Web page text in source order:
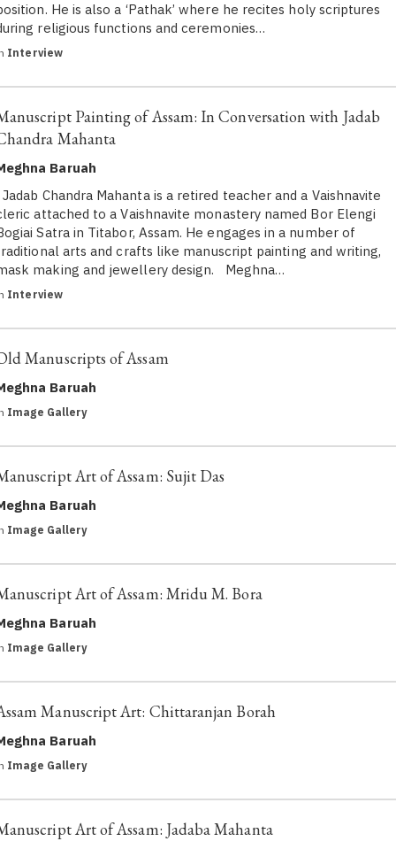
He is also a ‘Pathak’ where he recites holy scriptures
religious functions and ceremonies…
Interview
Painting of Assam: In Conversation with Jadab
Mahanta
Baruah
Chandra Mahanta is a retired teacher and a Vaishnavite
attached to a Vaishnavite monastery named Bor Elengi
Satra in Titabor, Assam. He engages in a number of
arts and crafts like manuscript painting and writing,
making and jewellery design. Meghna…
Interview
Manuscripts of Assam
Baruah
Image Gallery
Art of Assam: Sujit Das
Baruah
Image Gallery
Art of Assam: Mridu M. Bora
Baruah
Image Gallery
Manuscript Art: Chittaranjan Borah
Baruah
Image Gallery
Art of Assam: Jadaba Mahanta